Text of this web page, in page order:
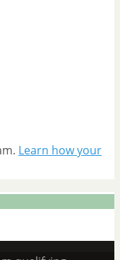
Learn how your